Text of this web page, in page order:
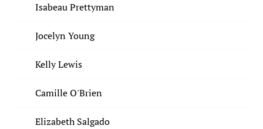
Isabeau Prettyman
Jocelyn Young
Kelly Lewis
Camille O'Brien
Elizabeth Salgado